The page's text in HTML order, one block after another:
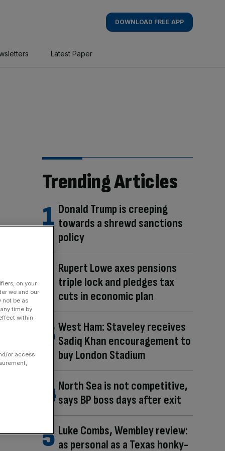
DOWNLOAD FREE APP
Latest Paper
Trending Articles
Donald Trump is creeping
towards a shrewd sanctions
policy
Rupert Lowe axes pensions
triple lock and pledges tax
cuts in economic plan
West Ham: Staveley receives
Sadiq Khan encouragement to
buy London Stadium
North Sea is not competitive,
says BP boss days after exit
Luke Combs, Wembley review:
as personal as a Texas honky-
on your
we and our
not be as
time by
within
or access